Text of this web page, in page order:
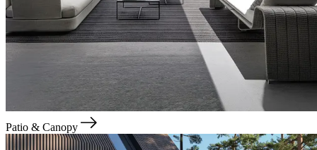
Patio & Canopy